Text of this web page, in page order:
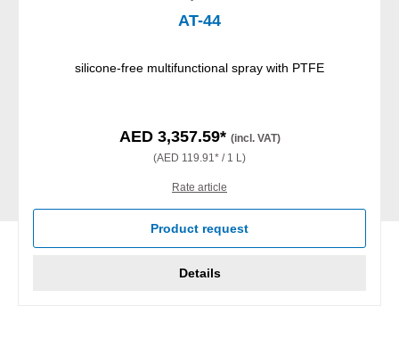
AT-44
silicone-free multifunctional spray with PTFE
AED 3,357.59* (incl. VAT)
(AED 119.91* / 1 L)
Rate article
Product request
Details